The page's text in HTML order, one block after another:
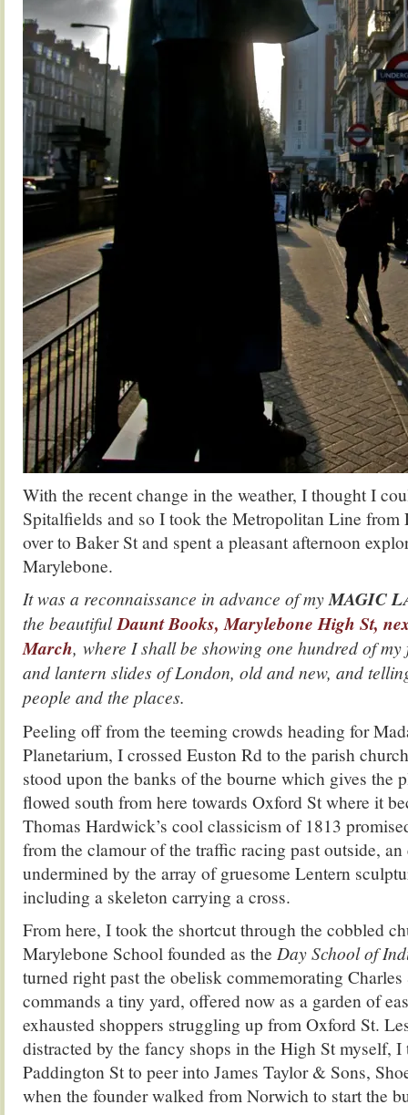
With the recent change in the weather, I thought I
Spitalfields and so I took the Metropolitan Line from
over to Baker St and spent a pleasant afternoon
Marylebone.
It was a reconnaissance in advance of myMAGIC
the beautifulDaunt Books, Marylebone High St,
March, where I shall be showing one hundred of
and lantern slides of London, old and new, and
people and the places.
Peeling off from the teeming crowds heading for
Planetarium, I crossed Euston Rd to the parish
stood upon the banks of the bourne which gives the
flowed south from here towards Oxford St where it
Thomas Hardwick’s cool classicism of 1813
from the clamour of the traffic racing past outside,
undermined by the array of gruesome Lentern
including a skeleton carrying a cross.
From here, I took the shortcut through the cobbled
Marylebone School founded as the Day School of
turned right past the obelisk commemorating
commands a tiny yard, offered now as a garden of
exhausted shoppers struggling up from Oxford St.
distracted by the fancy shops in the High St myself,
Paddington St to peer into James Taylor & Sons,
when the founder walked from Norwich to start the